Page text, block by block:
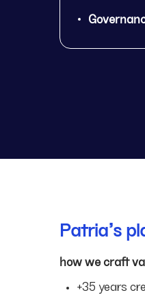
Patria’s
how we craft
+35 years